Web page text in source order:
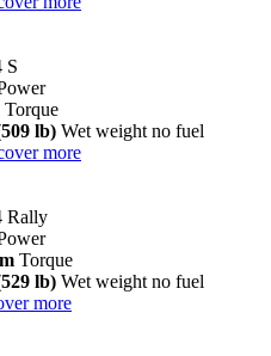
S
Torque
lb) Wet weight no fuel
more
Rally
Torque
lb) Wet weight no fuel
more